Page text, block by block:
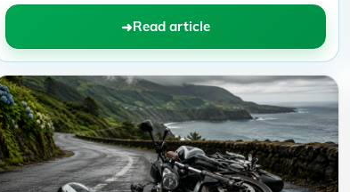
Read article